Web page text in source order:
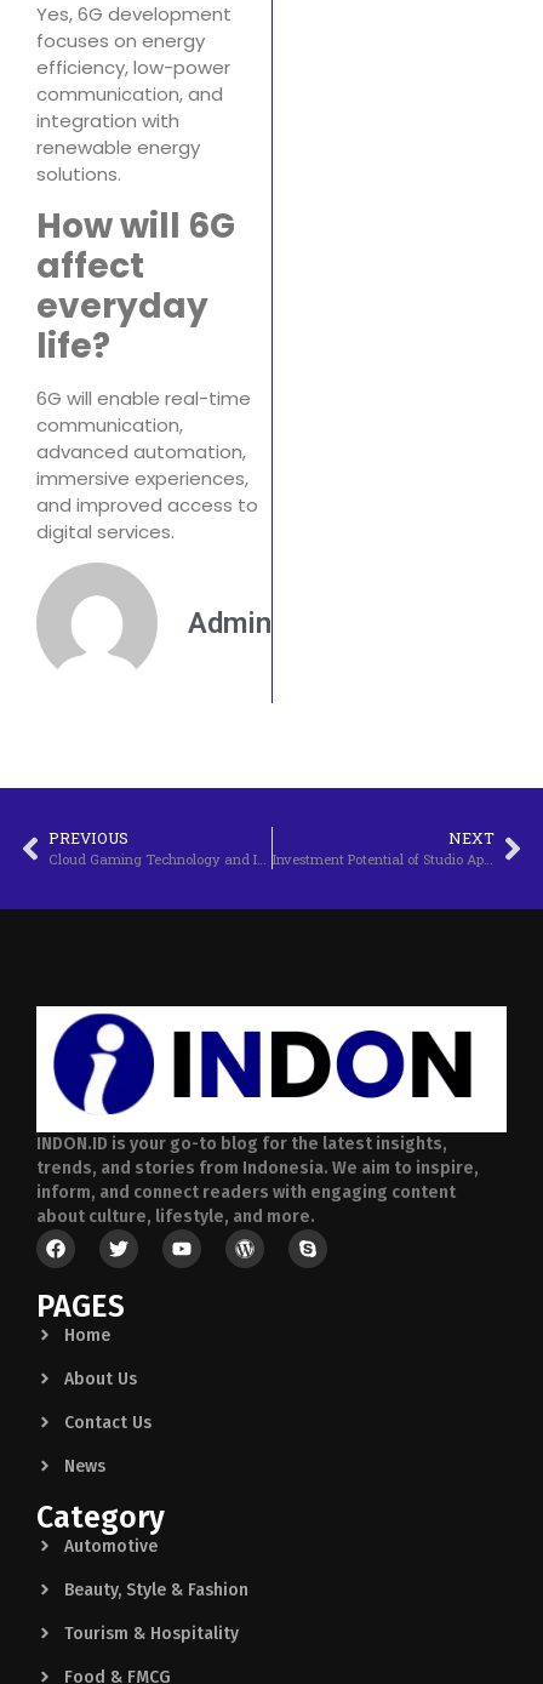
Yes, 6G development
focuses on energy
efficiency, low-power
communication, and
integration with
renewable energy
solutions.
How will 6G
affect
everyday
life?
6G will enable real-time
communication,
advanced automation,
immersive experiences,
and improved access to
digital services.
Admin
PREVIOUS
Cloud Gaming Technology and Its Future
NEXT
Investment Potential of Studio Apartments
INDON.ID is your go-to blog for the latest insights,
trends, and stories from Indonesia. We aim to inspire,
inform, and connect readers with engaging content
about culture, lifestyle, and more.
PAGES
Home
About Us
Contact Us
News
Category
Automotive
Beauty, Style & Fashion
Tourism & Hospitality
Food & FMCG